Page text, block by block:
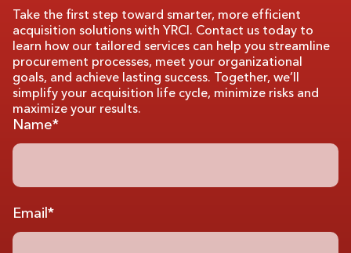
Take the first step toward smarter, more efficient
acquisition solutions with YRCI. Contact us today to
learn how our tailored services can help you streamline
procurement processes, meet your organizational
goals, and achieve lasting success. Together, we’ll
simplify your acquisition life cycle, minimize risks and
maximize your results.
Name*
Email*